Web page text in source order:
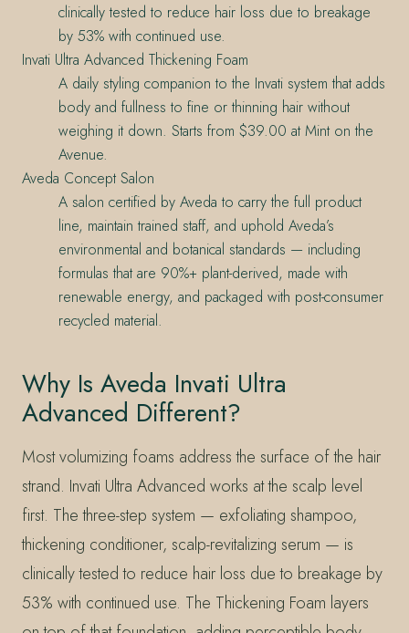
clinically tested to reduce hair loss due to breakage
by 53% with continued use.
Invati Ultra Advanced Thickening Foam
A daily styling companion to the Invati system that adds
body and fullness to fine or thinning hair without
weighing it down. Starts from $39.00 at Mint on the
Avenue.
Aveda Concept Salon
A salon certified by Aveda to carry the full product
line, maintain trained staff, and uphold Aveda’s
environmental and botanical standards — including
formulas that are 90%+ plant-derived, made with
renewable energy, and packaged with post-consumer
recycled material.
Why Is Aveda Invati Ultra
Advanced Different?
Most volumizing foams address the surface of the hair
strand. Invati Ultra Advanced works at the scalp level
first. The three-step system — exfoliating shampoo,
thickening conditioner, scalp-revitalizing serum — is
clinically tested to reduce hair loss due to breakage by
53% with continued use. The Thickening Foam layers